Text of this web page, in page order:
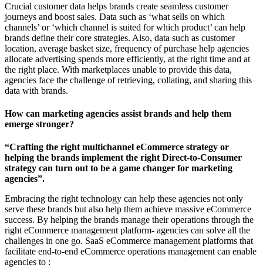
Crucial customer data helps brands create seamless customer
journeys and boost sales. Data such as ‘what sells on which
channels’ or ‘which channel is suited for which product’ can help
brands define their core strategies. Also, data such as customer
location, average basket size, frequency of purchase help agencies
allocate advertising spends more efficiently, at the right time and at
the right place. With marketplaces unable to provide this data,
agencies face the challenge of retrieving, collating, and sharing this
data with brands.
How can marketing agencies assist brands and help them
emerge stronger?
“Crafting the right multichannel eCommerce strategy or
helping the brands implement the right Direct-to-Consumer
strategy can turn out to be a game changer for marketing
agencies”.
Embracing the right technology can help these agencies not only
serve these brands but also help them achieve massive eCommerce
success. By helping the brands manage their operations through the
right eCommerce management platform- agencies can solve all the
challenges in one go. SaaS eCommerce management platforms that
facilitate end-to-end eCommerce operations management can enable
agencies to :